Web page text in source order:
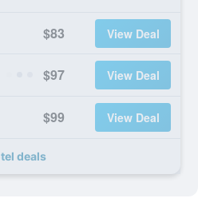
$83 View Deal
$97 View Deal
$99 View Deal
deals